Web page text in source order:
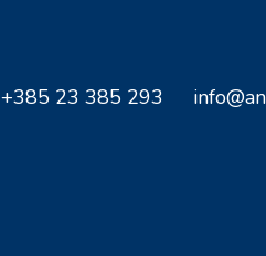
+385 23 385 293